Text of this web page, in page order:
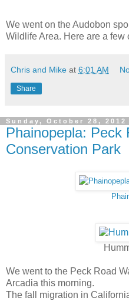
We went on the Audobon
Wildlife Area. Here are a few
Chris and Mike at 6:01 AM
Share
Sunday, October 28, 2012
Phainopepla: Peck
Conservation Park
We went to the Peck Road
Arcadia this morning.
The fall migration in